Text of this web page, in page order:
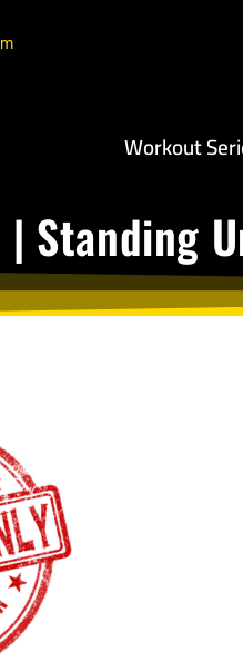
Workout
Standing